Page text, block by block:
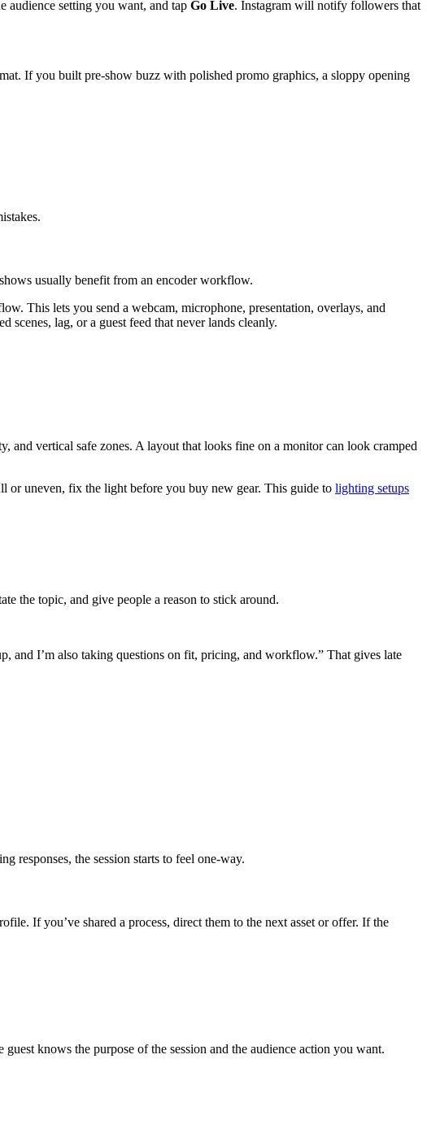
audience setting you want, and tap Go Live. Instagram will notify followers that
If you built pre-show buzz with polished promo graphics, a sloppy opening
usually benefit from an encoder workflow.
This lets you send a webcam, microphone, presentation, overlays, and
scenes, lag, or a guest feed that never lands cleanly.
and vertical safe zones. A layout that looks fine on a monitor can look cramped
or uneven, fix the light before you buy new gear. This guide to lighting setups
the topic, and give people a reason to stick around.
and I’m also taking questions on fit, pricing, and workflow.” That gives late
responses, the session starts to feel one-way.
If you’ve shared a process, direct them to the next asset or offer. If the
knows the purpose of the session and the audience action you want.